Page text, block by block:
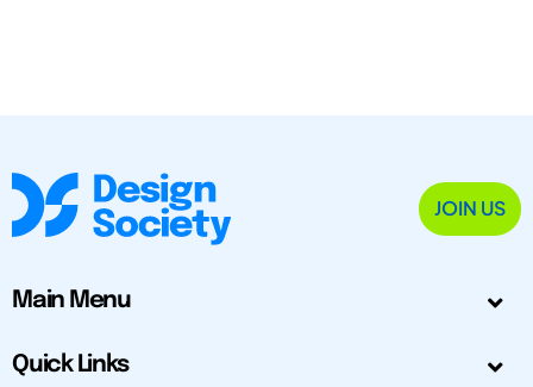
JOIN US
Main Menu
Quick Links